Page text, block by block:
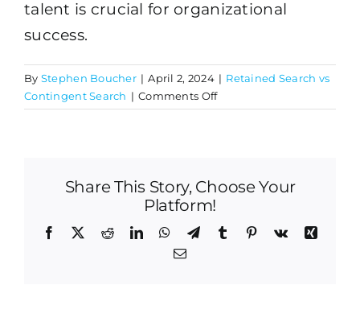
talent is crucial for organizational
success.
By Stephen Boucher | April 2, 2024 | Retained Search vs
Contingent Search | Comments Offon
What
retained
Share This Story, Choose Your
Platform!
Facebook RedditLinkedInWhatsApp
TelegramTumblr Pinterest
Vk
Xing
Email